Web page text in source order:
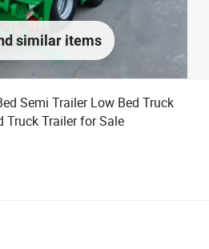
similar items
Semi Trailer Low Bed Truck
Truck Trailer for Sale